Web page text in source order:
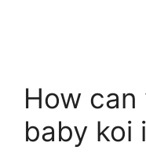
How
baby koi